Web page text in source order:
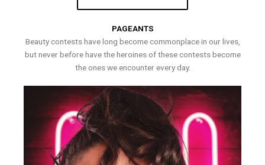
PAGEANTS
Beauty contests have long become commonplace in our lives,
but never before have the heroines of these contests become
the ones we encounter every day.